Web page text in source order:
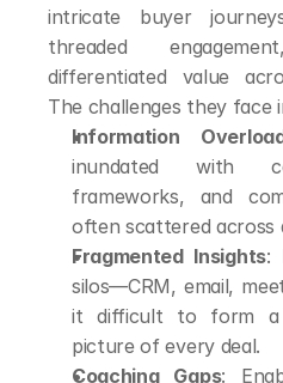
intricate buyer
threaded
differentiated value
The challenges they face
Information
inundated with
frameworks, and
often scattered across
Fragmented Insights:
silos—CRM, email,
it difficult to form a
picture of every deal.
Coaching Gaps: